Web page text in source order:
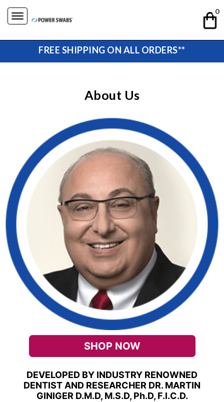
content
0
FREE SHIPPING ON ALL ORDERS**
About Us
SHOP NOW
DEVELOPED BY INDUSTRY RENOWNED
DENTIST AND RESEARCHER DR. MARTIN
GINIGER D.M.D, M.S.D, Ph.D, F.I.C.D.